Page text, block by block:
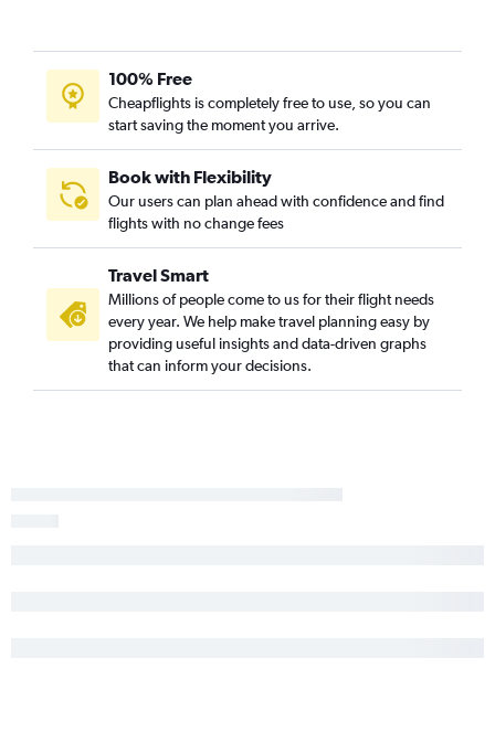
100% Free
Cheapflights is completely free to use, so you can
start saving the moment you arrive.
Book with Flexibility
Our users can plan ahead with confidence and find
flights with no change fees
Travel Smart
Millions of people come to us for their flight needs
every year. We help make travel planning easy by
providing useful insights and data-driven graphs
that can inform your decisions.